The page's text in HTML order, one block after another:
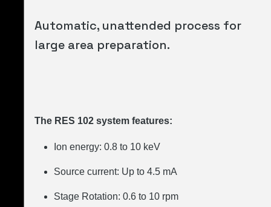
Automatic, unattended process for
large area preparation.
The RES 102 system features:
Ion energy: 0.8 to 10 keV
Source current: Up to 4.5 mA
Stage Rotation: 0.6 to 10 rpm